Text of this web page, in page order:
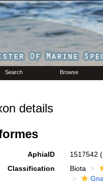
Search Browse
details
AphiaID 1517542
Classification
Biota